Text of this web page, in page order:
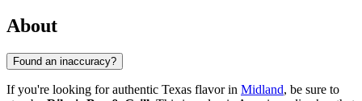
About
Found an inaccuracy?
If you're looking for authentic Texas flavor in Midland, be sure to